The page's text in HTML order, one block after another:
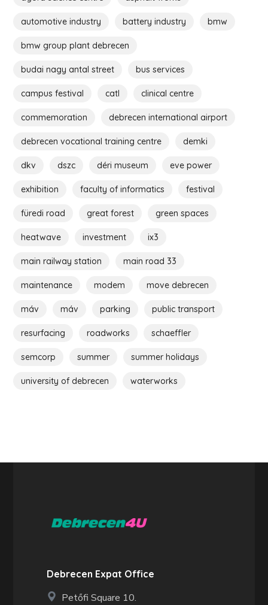
automotive industry battery industry bmw
bmw group plant debrecen
budai nagy antal street bus services
campus festival catl clinical centre
commemoration debrecen international airport
debrecen vocational training centre demki
dkv dszc déri museum eve power
exhibition faculty of informatics festival
füredi road great forest green spaces
heatwave investment ix3
main railway station main road 33
maintenance modem move debrecen
máv máv parking public transport
resurfacing roadworks schaeffler
semcorp summer summer holidays
university of debrecen waterworks
Debrecen Expat Office
Petőfi Square 10.